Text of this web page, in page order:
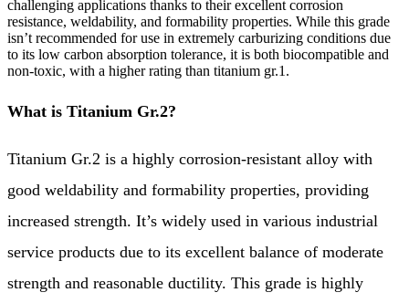
challenging applications thanks to their excellent corrosion
resistance, weldability, and formability properties. While this grade
isn’t recommended for use in extremely carburizing conditions due
to its low carbon absorption tolerance, it is both biocompatible and
non-toxic, with a higher rating than titanium gr.1.
What is Titanium Gr.2?
Titanium Gr.2 is a highly corrosion-resistant alloy with
good weldability and formability properties, providing
increased strength. It’s widely used in various industrial
service products due to its excellent balance of moderate
strength and reasonable ductility. This grade is highly